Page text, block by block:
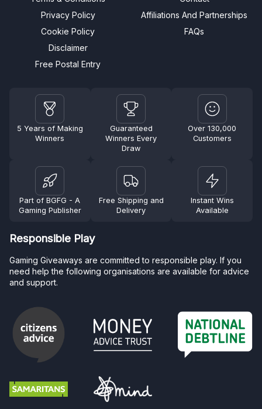
Privacy Policy
Cookie Policy
Disclaimer
Free Postal Entry
Affiliations And Partnerships
FAQs
5 Years of Making
Winners
Guaranteed
Winners Every
Draw
Over 130,000
Customers
Part of BGFG - A
Gaming Publisher
Free Shipping and
Delivery
Instant Wins
Available
Responsible Play
Gaming Giveaways are committed to responsible play. If you
need help the following organisations are available for advice
and support.